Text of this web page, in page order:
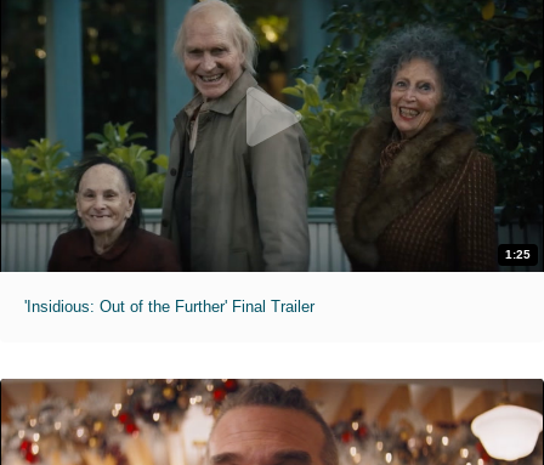
1:25
'Insidious: Out of the Further' Final Trailer